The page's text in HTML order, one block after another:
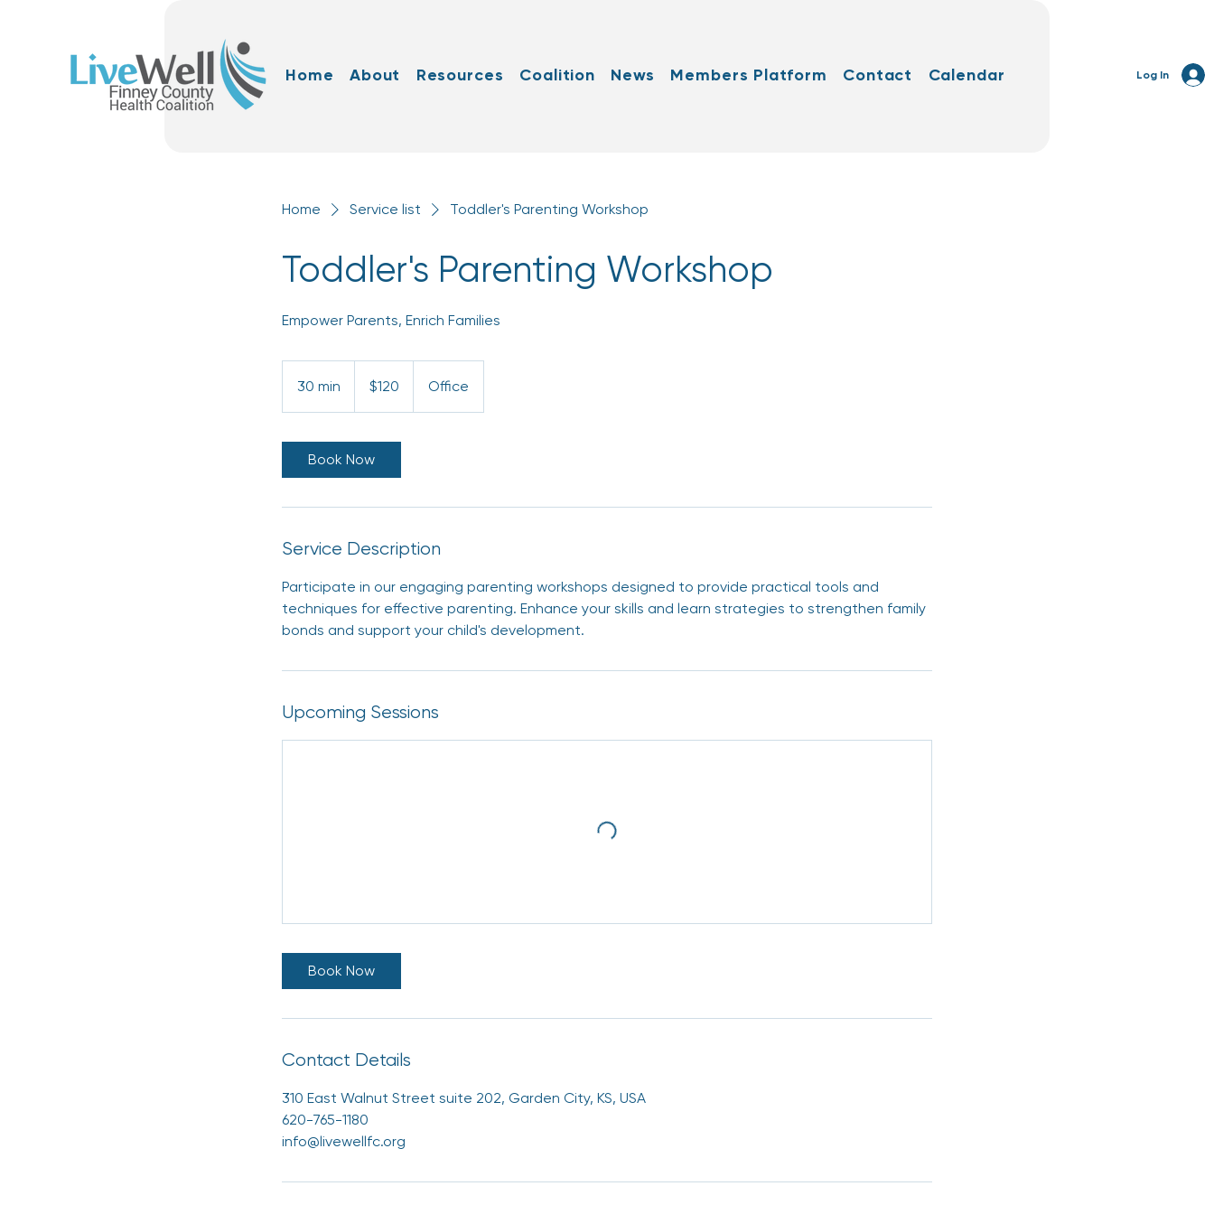
Home About Resources Coalition News Members Platform Contact Calendar Log In
Home Service list Toddler's Parenting Workshop
Toddler's Parenting Workshop
Empower Parents, Enrich Families
30 min
0
dollars$120 Office
Book Now
Service Description
Participate in our engaging parenting workshops designed to provide practical tools and
techniques for effective parenting. Enhance your skills and learn strategies to strengthen family
bonds and support your child's development.
Upcoming Sessions
Book Now
Contact Details
310 East Walnut Street suite 202, Garden City, KS, USA
620-765-1180
info@livewellfc.org